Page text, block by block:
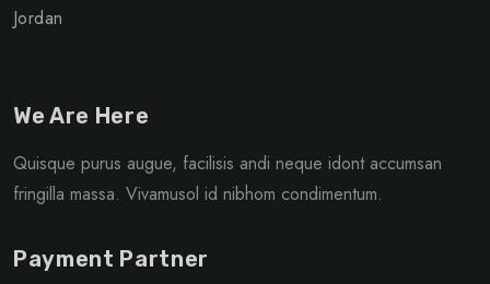
Jordan
We Are Here
Quisque purus augue, facilisis andi neque idont accumsan
fringilla massa. Vivamusol id nibhom condimentum.
Payment Partner